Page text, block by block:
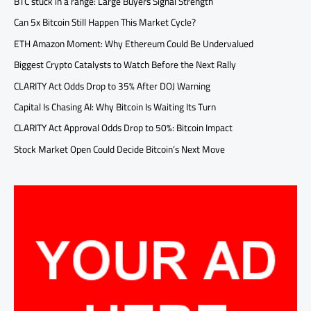
Can 5x Bitcoin Still Happen This Market Cycle?
ETH Amazon Moment: Why Ethereum Could Be Undervalued
Biggest Crypto Catalysts to Watch Before the Next Rally
CLARITY Act Odds Drop to 35% After DOJ Warning
Capital Is Chasing AI: Why Bitcoin Is Waiting Its Turn
CLARITY Act Approval Odds Drop to 50%: Bitcoin Impact
Stock Market Open Could Decide Bitcoin’s Next Move